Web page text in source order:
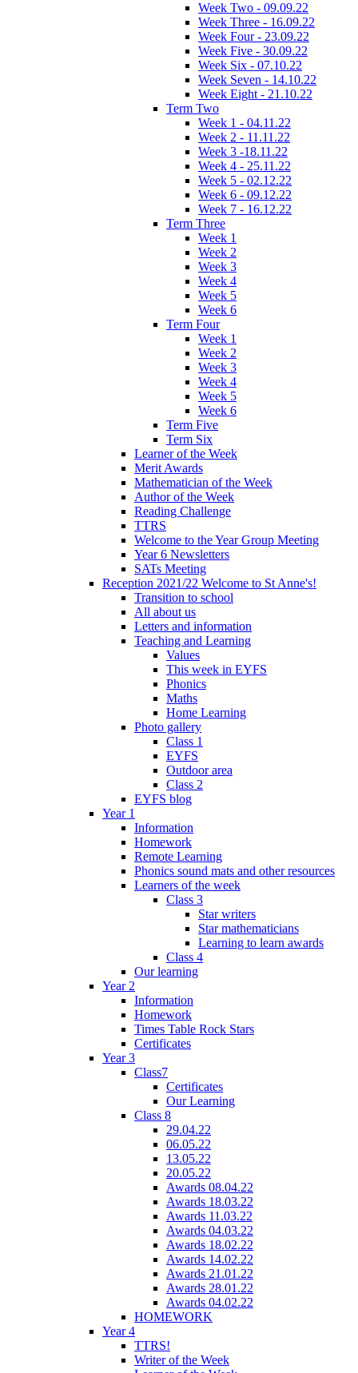
Week Two - 09.09.22
Week Three - 16.09.22
Week Four - 23.09.22
Week Five - 30.09.22
Week Six - 07.10.22
Week Seven - 14.10.22
Week Eight - 21.10.22
Term Two
Week 1 - 04.11.22
Week 2 - 11.11.22
Week 3 -18.11.22
Week 4 - 25.11.22
Week 5 - 02.12.22
Week 6 - 09.12.22
Week 7 - 16.12.22
Term Three
Week 1
Week 2
Week 3
Week 4
Week 5
Week 6
Term Four
Week 1
Week 2
Week 3
Week 4
Week 5
Week 6
Term Five
Term Six
Learner of the Week
Merit Awards
Mathematician of the Week
Author of the Week
Reading Challenge
TTRS
Welcome to the Year Group Meeting
Year 6 Newsletters
SATs Meeting
Reception 2021/22 Welcome to St Anne's!
Transition to school
All about us
Letters and information
Teaching and Learning
Values
This week in EYFS
Phonics
Maths
Home Learning
Photo gallery
Class 1
EYFS
Outdoor area
Class 2
EYFS blog
Year 1
Information
Homework
Remote Learning
Phonics sound mats and other resources
Learners of the week
Class 3
Star writers
Star mathematicians
Learning to learn awards
Class 4
Our learning
Year 2
Information
Homework
Times Table Rock Stars
Certificates
Year 3
Class7
Certificates
Our Learning
Class 8
29.04.22
06.05.22
13.05.22
20.05.22
Awards 08.04.22
Awards 18.03.22
Awards 11.03.22
Awards 04.03.22
Awards 18.02.22
Awards 14.02.22
Awards 21.01.22
Awards 28.01.22
Awards 04.02.22
HOMEWORK
Year 4
TTRS!
Writer of the Week